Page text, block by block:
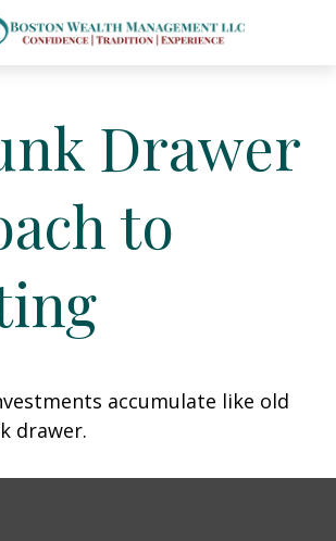
Drawer
to
accumulate like old
drawer.